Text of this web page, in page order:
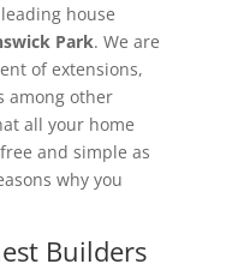
house
Park. We are
of extensions,
among other
all your home
and simple as
why you
Builders